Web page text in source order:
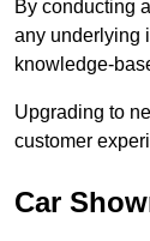
By conducting
any underlying
knowledge-
Upgrading to
customer
Car